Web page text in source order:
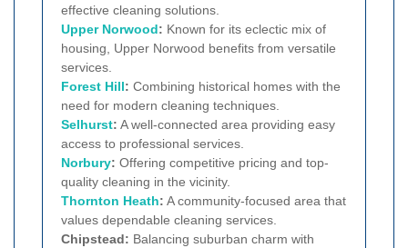
effective cleaning solutions.
Upper Norwood: Known for its eclectic mix of
housing, Upper Norwood benefits from versatile
services.
Forest Hill: Combining historical homes with the
need for modern cleaning techniques.
Selhurst: A well-connected area providing easy
access to professional services.
Norbury: Offering competitive pricing and top-
quality cleaning in the vicinity.
Thornton Heath: A community-focused area that
values dependable cleaning services.
Chipstead: Balancing suburban charm with